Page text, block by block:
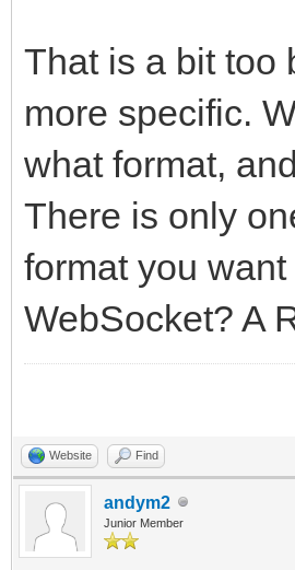
That is a bit too
more specific.
what format,
There is only
format you
WebSocket? A
Website Find
andym2
Junior Member